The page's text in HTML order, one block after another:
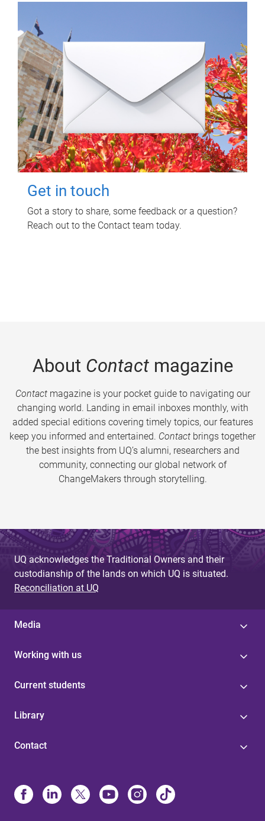
Get in touch
Got a story to share, some feedback or a question?
Reach out to the Contact team today.
About Contactmagazine
Contactmagazine is your pocket guide to navigating our
changing world. Landing in email inboxes monthly, with
added special editions covering timely topics, our features
keep you informed and entertained. Contact brings together
the best insights from UQ’s alumni, researchers and
community, connecting our global network of
ChangeMakers through storytelling.
UQ acknowledges the Traditional Owners and their
custodianship of the lands on which UQ is situated.
Reconciliation at UQ
Media
Working with us
Current students
Library
Contact